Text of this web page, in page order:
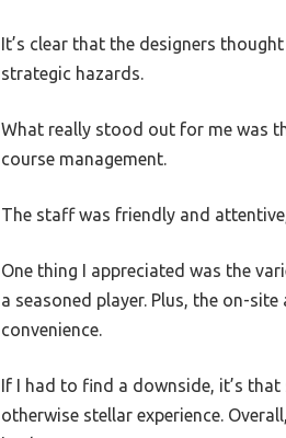
It’s clear that the designers
strategic hazards.
What really stood out for me was
course management.
The staff was friendly and
One thing I appreciated was the
a seasoned player. Plus, the on-
convenience.
If I had to find a downside, it’s
otherwise stellar experience.